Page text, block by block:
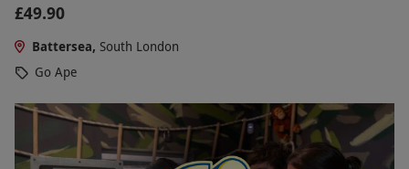
£49.90
Battersea, South London
Go Ape